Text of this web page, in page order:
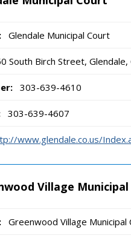
Glendale Municipal Court
South Birch Street, Glendale,
303-639-4610
303-639-4607
www.glendale.co.us/
Village
Greenwood Village Municipal